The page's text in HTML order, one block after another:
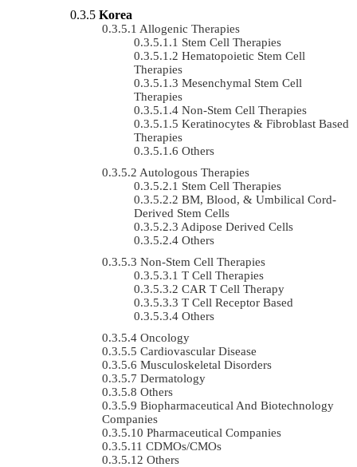
Korea
Allogenic Therapies
Stem Cell Therapies
Hematopoietic Stem Cell
Therapies
Mesenchymal Stem Cell
Therapies
Non-Stem Cell Therapies
Keratinocytes & Fibroblast Based
Therapies
Others
Autologous Therapies
Stem Cell Therapies
BM, Blood, & Umbilical Cord-
Derived Stem Cells
Adipose Derived Cells
Others
Non-Stem Cell Therapies
T Cell Therapies
CAR T Cell Therapy
T Cell Receptor Based
Others
Oncology
Cardiovascular Disease
Musculoskeletal Disorders
Dermatology
Others
Biopharmaceutical And Biotechnology
Companies
Pharmaceutical Companies
CDMOs/CMOs
Others